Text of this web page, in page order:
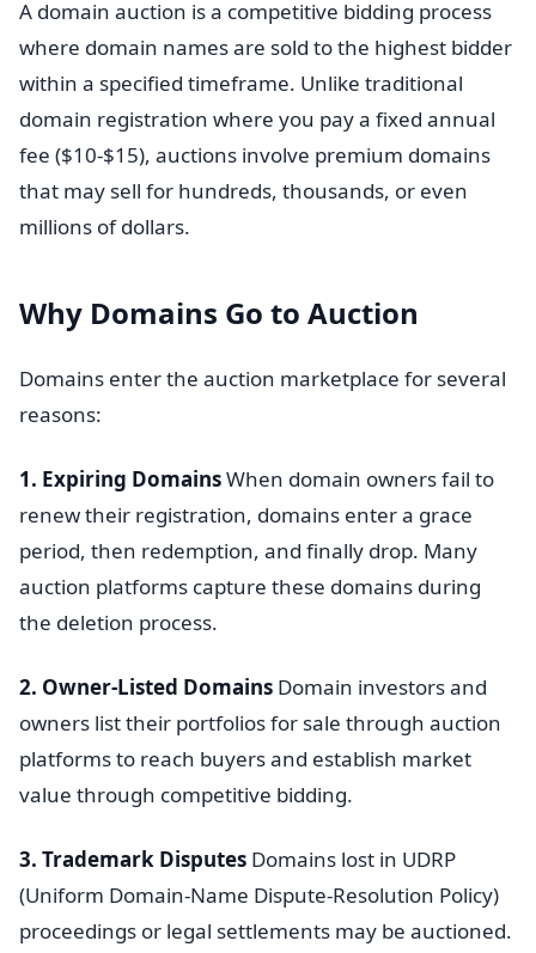
A domain auction is a competitive bidding process
where domain names are sold to the highest bidder
within a specified timeframe. Unlike traditional
domain registration where you pay a fixed annual
fee ($10-$15), auctions involve premium domains
that may sell for hundreds, thousands, or even
millions of dollars.
Why Domains Go to Auction
Domains enter the auction marketplace for several
reasons:
1. Expiring DomainsWhen domain owners fail to
renew their registration, domains enter a grace
period, then redemption, and finally drop. Many
auction platforms capture these domains during
the deletion process.
2. Owner-Listed Domains Domain investors and
owners list their portfolios for sale through auction
platforms to reach buyers and establish market
value through competitive bidding.
3. Trademark Disputes Domains lost in UDRP
(Uniform Domain-Name Dispute-Resolution Policy)
proceedings or legal settlements may be auctioned.